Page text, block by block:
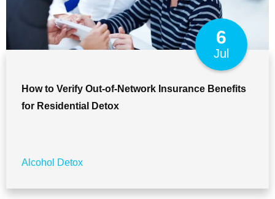
6
Jul
How to Verify Out-of-Network Insurance Benefits
for Residential Detox
Alcohol Detox